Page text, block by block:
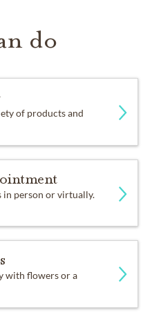
do
of products and
in person or virtually.
with flowers or a